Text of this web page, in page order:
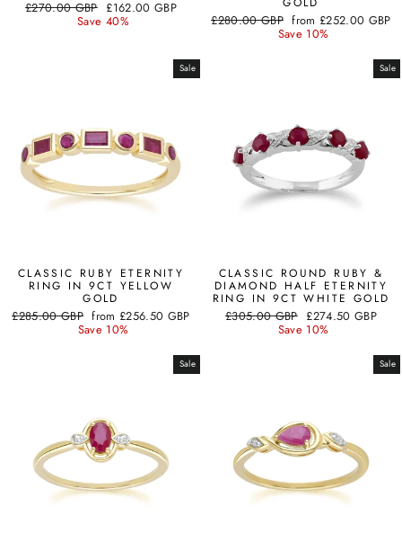
Regular
£270.00 GBP Sale
price
£162.00 GBP
Save 40% Regular
£280.00 GBP Sale
price
from £252.00 GBP
Save 10%
Sale
CLASSIC RUBY ETERNITY
RING IN 9CT YELLOW
GOLD
Regular
£285.00 GBP Sale
price
from £256.50 GBP
Save 10%
Sale
CLASSIC ROUND RUBY &
DIAMOND HALF ETERNITY
RING IN 9CT WHITE GOLD
Regular
£305.00 GBP Sale
price
£274.50 GBP
Save 10%
Sale Sale